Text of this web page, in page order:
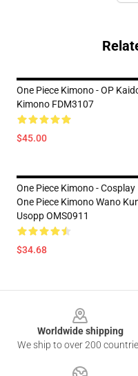
One Piece Kimono - OP
Kimono FDM3107
$45.00
One Piece Kimono - Cosplay
One Piece Kimono Wano
Usopp OMS0911
$34.68
Worldwide shipping
We ship to over 200